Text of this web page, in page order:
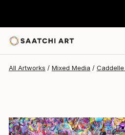
All Artworks Mixed Media